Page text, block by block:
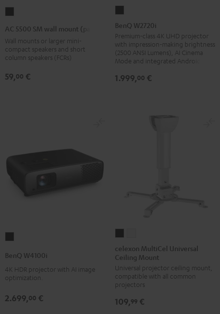
wall
mount
Black
AC 5500 SM wall mount (pair)
Wall mounts or larger mini-
compact speakers and short
column speakers (FCRs)
59,00 €
W2720i
Black
BenQ W2720i
Premium-class 4K UHD projector
with impression-making brightness
(2500 ANSI Lumens), AI Cinema
Mode and integrated Android TV
1.999,00 €
Black
BenQ W4100i
4K HDR projector with AI image
optimization.
2.699,00 €
MultiCel
Universal
Ceiling
Mount
MultiCel
Universal
Ceiling
Mount
celexon MultiCel Universal
Ceiling Mount
Universal projector ceiling mount,
compatible with all common
projectors
109,99 €